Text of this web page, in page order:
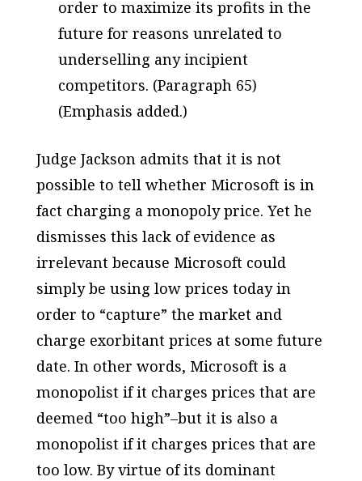
order to maximize its profits in the
future for reasons unrelated to
underselling any incipient
competitors. (Paragraph 65)
(Emphasis added.)
Judge Jackson admits that it is not
possible to tell whether Microsoft is in
fact charging a monopoly price. Yet he
dismisses this lack of evidence as
irrelevant because Microsoft could
simply be using low prices today in
order to “capture” the market and
charge exorbitant prices at some future
date. In other words, Microsoft is a
monopolist if it charges prices that are
deemed “too high”–but it is also a
monopolist if it charges prices that are
too low. By virtue of its dominant